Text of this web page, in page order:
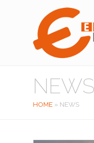
NEWS
HOME » NEWS